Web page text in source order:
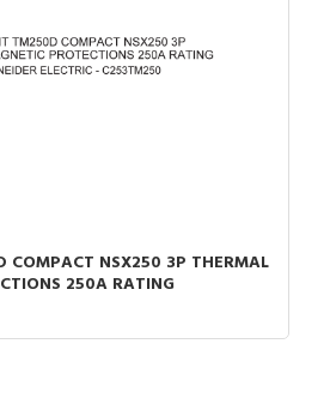
COMPACT NSX250 3P THERMAL
250A RATING